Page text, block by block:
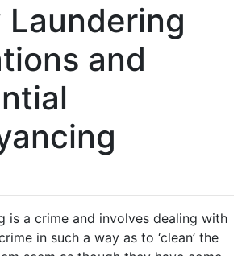
Laundering
and
is a crime and involves dealing with
in such a way as to ‘clean’ the